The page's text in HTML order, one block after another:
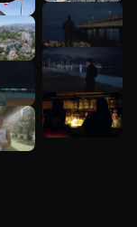
See more